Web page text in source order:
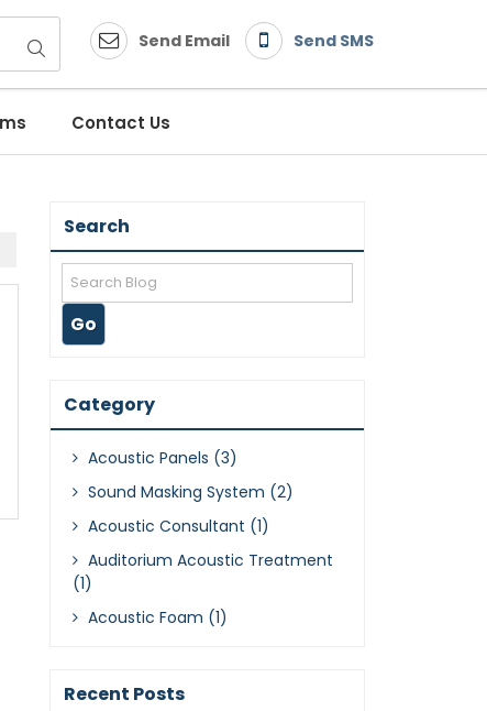
Send Email Send SMS
Contact Us
Search
Category
Acoustic Panels (3)
Sound Masking System (2)
Acoustic Consultant (1)
Auditorium Acoustic Treatment
(1)
Acoustic Foam (1)
Recent Posts